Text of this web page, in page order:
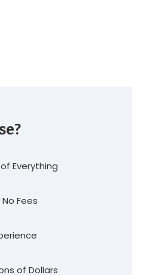
Everything
Fees
of Dollars